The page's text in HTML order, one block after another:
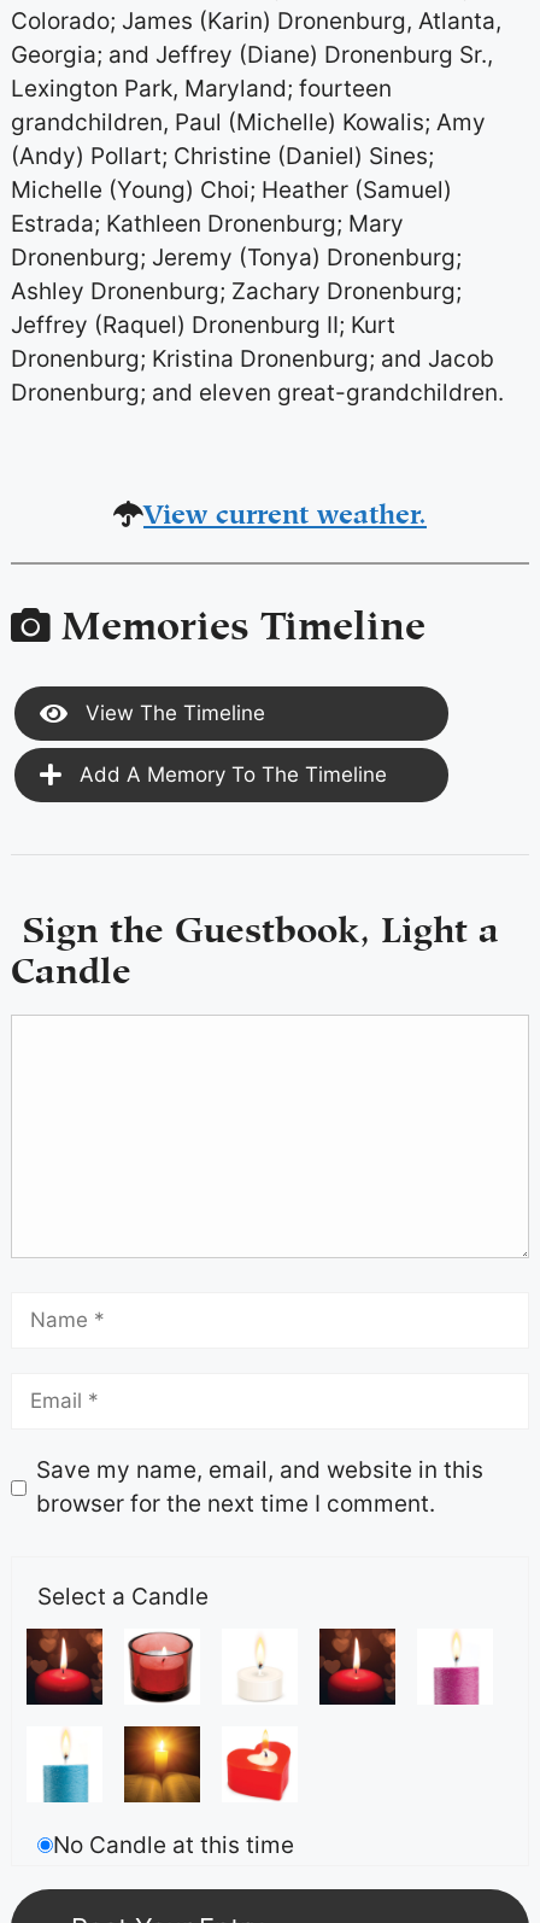
Colorado; James (Karin) Dronenburg, Atlanta,
Georgia; and Jeffrey (Diane) Dronenburg Sr.,
Lexington Park, Maryland; fourteen
grandchildren, Paul (Michelle) Kowalis; Amy
(Andy) Pollart; Christine (Daniel) Sines;
Michelle (Young) Choi; Heather (Samuel)
Estrada; Kathleen Dronenburg; Mary
Dronenburg; Jeremy (Tonya) Dronenburg;
Ashley Dronenburg; Zachary Dronenburg;
Jeffrey (Raquel) Dronenburg II; Kurt
Dronenburg; Kristina Dronenburg; and Jacob
Dronenburg; and eleven great-grandchildren.
View current weather.
Memories Timeline
View The Timeline
Add A Memory To The Timeline
Sign the Guestbook, Light a
Candle
Save my name, email, and website in this
browser for the next time I comment.
Select a Candle
No Candle at this time